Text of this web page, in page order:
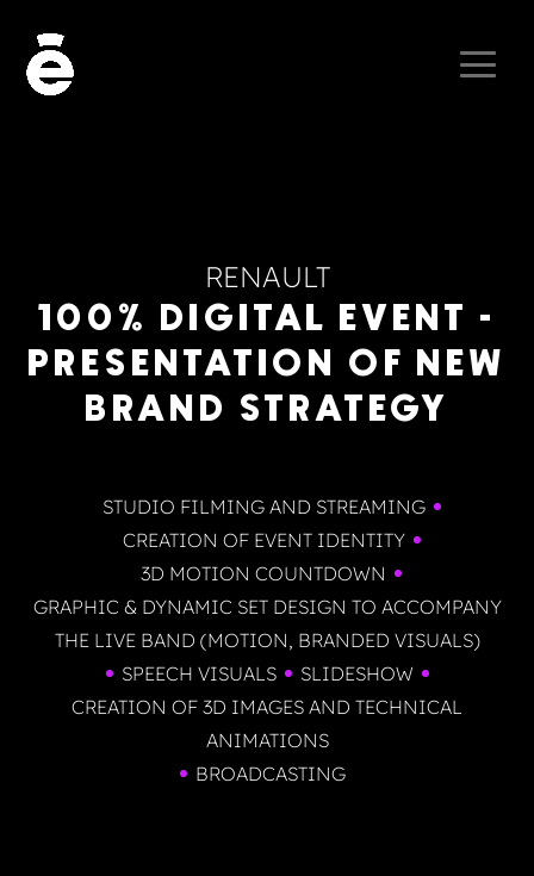
RENAULT
100% DIGITAL EVENT -
PRESENTATION OF NEW
BRAND STRATEGY
STUDIO FILMING AND STREAMING
CREATION OF EVENT IDENTITY
3D MOTION COUNTDOWN
GRAPHIC & DYNAMIC SET DESIGN TO ACCOMPANY
THE LIVE BAND (MOTION, BRANDED VISUALS)
SPEECH VISUALS
SLIDESHOW
CREATION OF 3D IMAGES AND TECHNICAL
ANIMATIONS
BROADCASTING